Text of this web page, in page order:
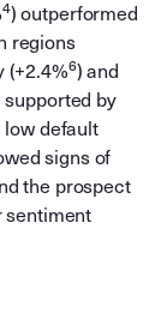
4) outperformed
regions
(+2.4%6) and
by
low default
signs of
the prospect
sentiment